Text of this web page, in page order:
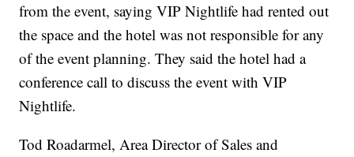
from the event, saying VIP Nightlife had rented out
the space and the hotel was not responsible for any
of the event planning. They said the hotel had a
conference call to discuss the event with VIP
Nightlife.
Tod Roadarmel, Area Director of Sales and